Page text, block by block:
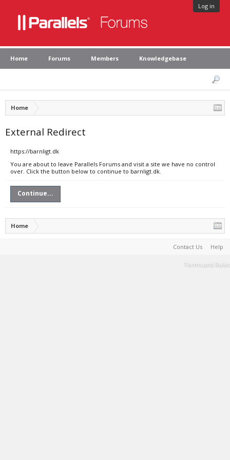
Log in
Home Forums Members Knowledgebase
Home
External Redirect
https://barnligt.dk
You are about to leave Parallels Forums and visit a site we have no control
over. Click the button below to continue to barnligt.dk.
Continue...
Home
Contact Us Help
Terms and Rules